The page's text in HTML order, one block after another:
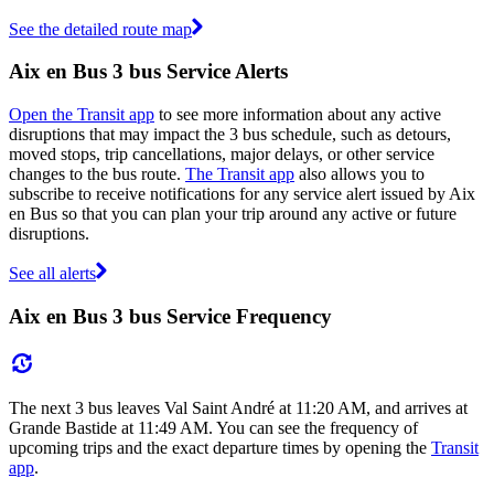
See the detailed route map
Aix en Bus 3 bus Service Alerts
Open the Transit app to see more information about any active
disruptions that may impact the 3 bus schedule, such as detours,
moved stops, trip cancellations, major delays, or other service
changes to the bus route. The Transit app also allows you to
subscribe to receive notifications for any service alert issued by Aix
en Bus so that you can plan your trip around any active or future
disruptions.
See all alerts
Aix en Bus 3 bus Service Frequency
The next 3 bus leaves Val Saint André at 11:20 AM, and arrives at
Grande Bastide at 11:49 AM. You can see the frequency of
upcoming trips and the exact departure times by opening the Transit
app.